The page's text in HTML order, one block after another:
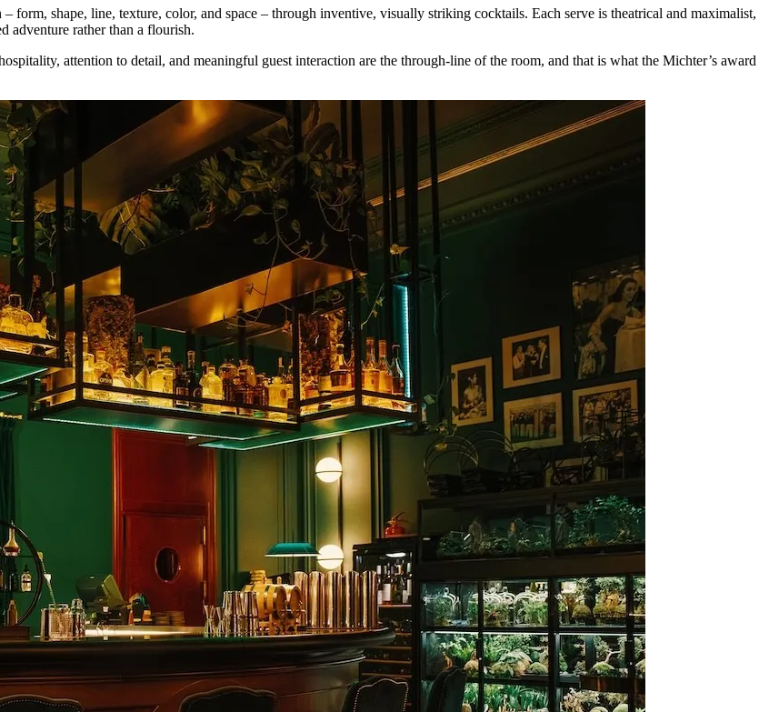
form, shape, line, texture, color, and space – through inventive, visually striking cocktails. Each serve is theatrical and maximalist,
adventure rather than a flourish.
attention to detail, and meaningful guest interaction are the through-line of the room, and that is what the Michter’s award